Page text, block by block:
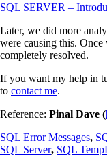
SQL SERVER –
Later, we did more
were causing this. Once
completely resolved.
If you want my help in
to contact me.
Reference: Pinal Dave (
SQL Error Messages,
SQL Server, SQL